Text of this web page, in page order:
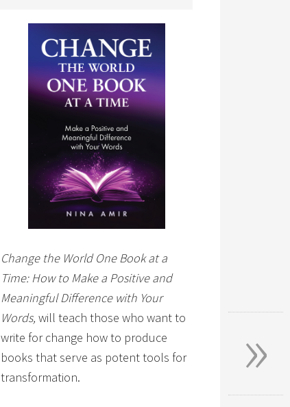
Change the World One Book at a
Time: How to Make a Positive and
Meaningful Difference with Your
Words, will teach those who want to
write for change how to produce
books that serve as potent tools for
transformation.
»